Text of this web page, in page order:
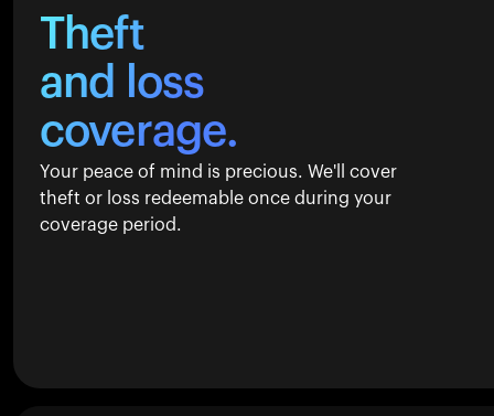
Theft
and loss
coverage.
Your peace of mind is precious. We'll cover
theft or loss redeemable once during your
coverage period.